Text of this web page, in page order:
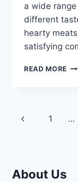
a wide
different
hearty
satisfying
READ MORE
Page
Previous
1 …
About Us